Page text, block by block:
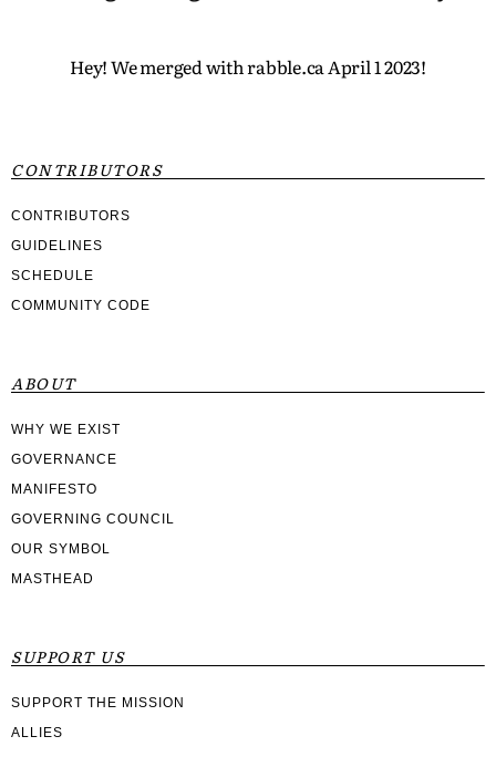
Hey! We merged with rabble.ca April 1 2023!
CONTRIBUTORS
CONTRIBUTORS
GUIDELINES
SCHEDULE
COMMUNITY CODE
ABOUT
WHY WE EXIST
GOVERNANCE
MANIFESTO
GOVERNING COUNCIL
OUR SYMBOL
MASTHEAD
SUPPORT US
SUPPORT THE MISSION
ALLIES